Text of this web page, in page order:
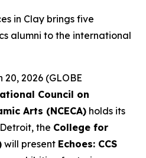
in Clay brings five
alumni to the international
2026 (GLOBE
Council on
Arts (NCECA) holds its
the College for
will present Echoes: CCS